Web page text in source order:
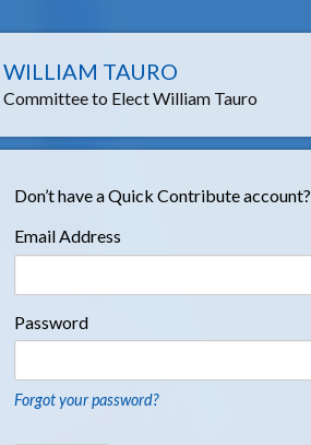
WILLIAM TAURO
Committee to Elect William Tauro
Don’t have a Quick Contribute account?
Email Address
Password
Forgot your password?